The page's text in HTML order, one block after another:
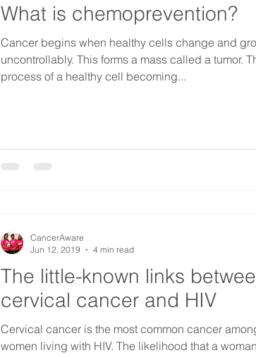
What is chemoprevention?
Cancer begins when healthy cells change and
uncontrollably. This forms a mass called a tumor.
process of a healthy cell becoming...
The little-known links
cervical cancer and HIV
Cervical cancer is the most common cancer
women living with HIV. The likelihood that a
CancerAware
Jun 12, 2019
4 min read